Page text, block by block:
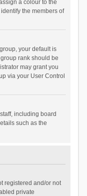
a colour to the
the members of
your default is
rank should be
may grant you
via your User Control
including board
such as the
registered and/or not
private